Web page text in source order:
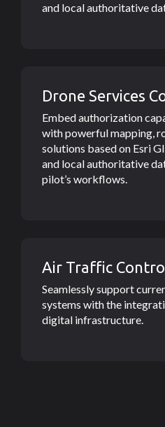
and local authoritative
Drone Services
Embed authorization
with powerful mapping,
solutions based on Esri
and local authoritative
pilot’s workflows.
Air Traffic
Seamlessly support
systems with the
digital infrastructure.